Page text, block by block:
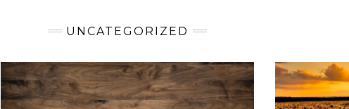
UNCATEGORIZED